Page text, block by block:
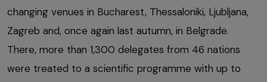
changing venues in Bucharest, Thessaloniki, Ljubljana,
Zagreb and, once again last autumn, in Belgrade.
There, more than 1,300 delegates from 46 nations
were treated to a scientific programme with up to